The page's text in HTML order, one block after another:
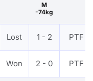
M
-74kg
Lost 1 - 2 PTF
Won 2 - 0 PTF